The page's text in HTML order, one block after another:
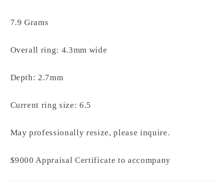
7.9 Grams
Overall ring: 4.3mm wide
Depth: 2.7mm
Current ring size: 6.5
May professionally resize, please inquire.
$9000 Appraisal Certificate to accompany